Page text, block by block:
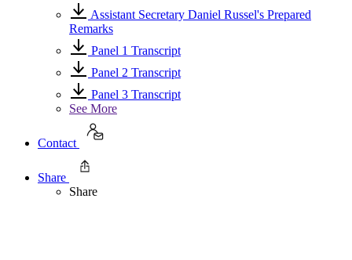
Assistant Secretary Daniel Russel's Prepared
Remarks
Panel 1 Transcript
Panel 2 Transcript
Panel 3 Transcript
See More
Contact
Share
Share